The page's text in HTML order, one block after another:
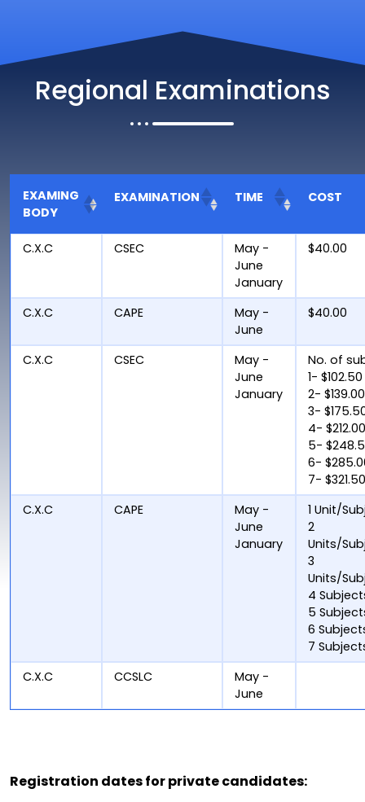
Regional Examinations
EXAMING
BODY
EXAMINATION TIME COST
C.X.C CSEC
May -
June
January
$40.00
C.X.C CAPE
May -
June
$40.00
C.X.C CSEC
May -
June
January
No. of
1- $102.50
2- $139.00
3-
4-
5-
6-
7-
C.X.C
CAPE
May -
June
January
1 Unit/
2
Units/
3
Units/
4
5
6
7
C.X.C
CCSLC
May -
June
Registration dates for private candidates: